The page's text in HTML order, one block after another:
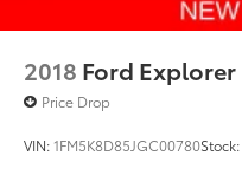
2018 Ford Explorer
Price Drop
VIN:1FM5K8D85JGC00780Stock: